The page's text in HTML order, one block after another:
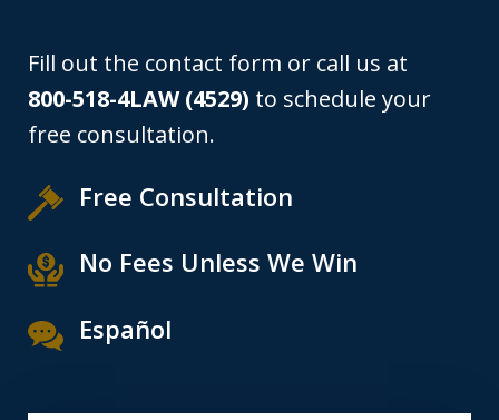
Fill out the contact form or call us at
800-518-4LAW (4529) to schedule your
free consultation.
Free Consultation
No Fees Unless We Win
Español